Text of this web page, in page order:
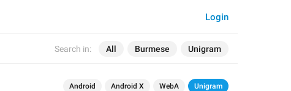
Search in: All Burmese Unigram
Login
Android Android X WebA Unigram